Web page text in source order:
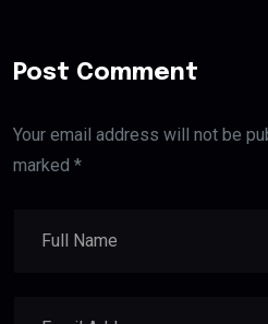
Post Comment
Your email address will not be
marked *